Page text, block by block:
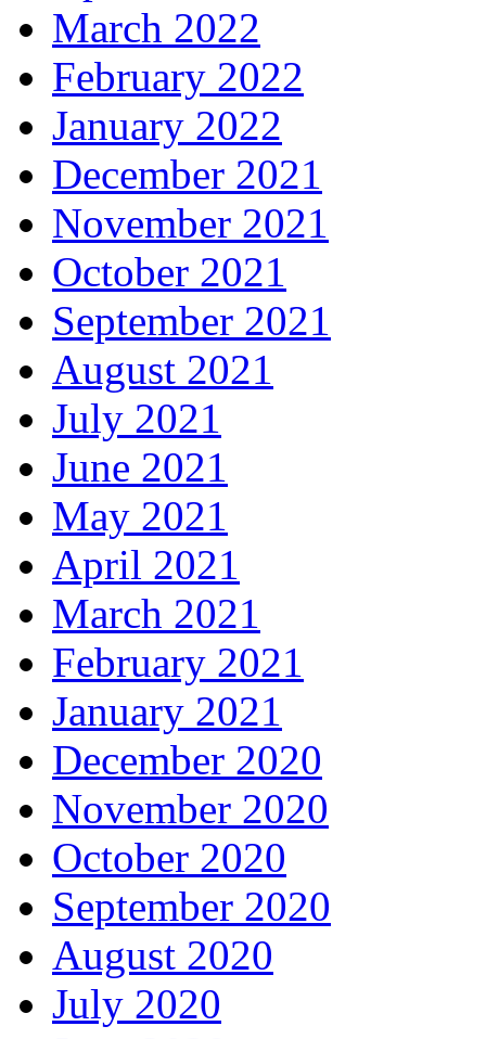
March 2022
February 2022
January 2022
December 2021
November 2021
October 2021
September 2021
August 2021
July 2021
June 2021
May 2021
April 2021
March 2021
February 2021
January 2021
December 2020
November 2020
October 2020
September 2020
August 2020
July 2020